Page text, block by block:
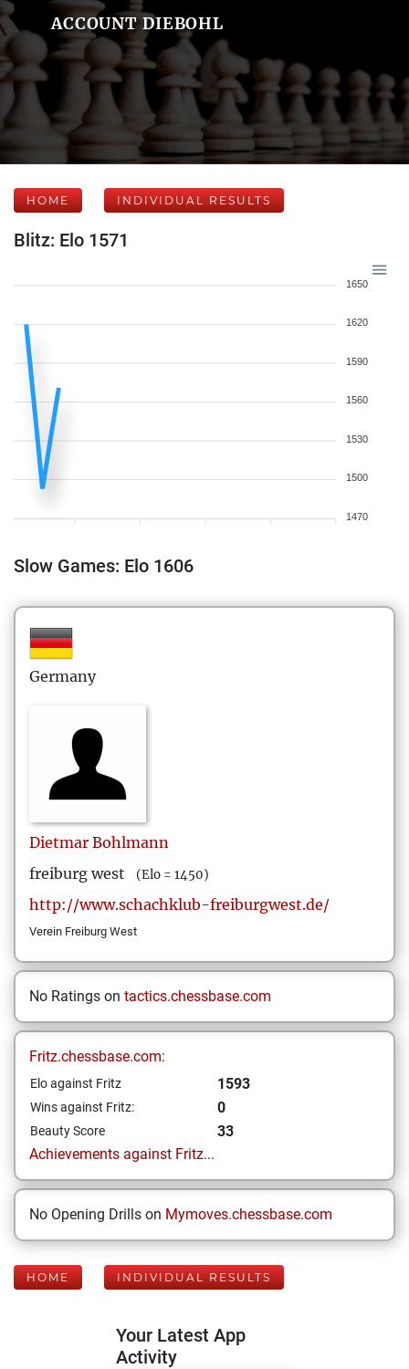
ACCOUNT DIEBOHL
HOME INDIVIDUAL RESULTS
Blitz: Elo 1571
1650
1620
1590
1560
1530
1500
1470
Slow Games: Elo 1606
Germany
Dietmar Bohlmann
freiburg west
(Elo = 1450)
http://www.schachklub-freiburgwest.de/
Verein Freiburg West
No Ratings on tactics.chessbase.com
Fritz.chessbase.com:
Elo against Fritz 1593
Wins against Fritz: 0
Beauty Score
33
Achievements against Fritz...
No Opening Drills on Mymoves.chessbase.com
HOME INDIVIDUAL RESULTS
Your Latest App
Activity